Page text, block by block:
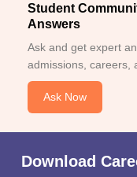
Student
Answers
Ask and get expert
admissions, careers,
Ask Now
Download